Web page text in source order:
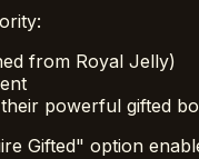
from Royal Jelly)
powerful gifted
Gifted" option